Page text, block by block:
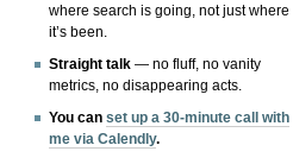
where search is going, not just where
it’s been.
Straight talk — no fluff, no vanity
metrics, no disappearing acts.
You canset up a 30-minute call with
me via Calendly.